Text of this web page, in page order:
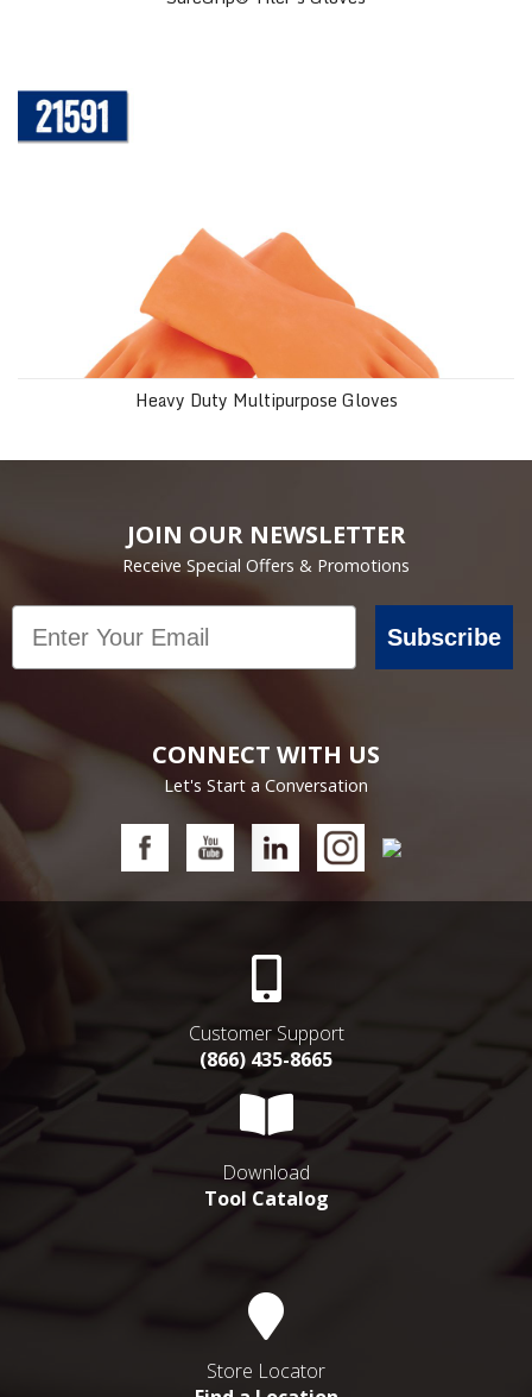
Heavy Duty Multipurpose Gloves
JOIN OUR NEWSLETTER
Receive Special Offers & Promotions
Email
Subscribe
CONNECT WITH US
Let's Start a Conversation
Customer Support
(866) 435-8665
Download
Tool Catalog
Store Locator